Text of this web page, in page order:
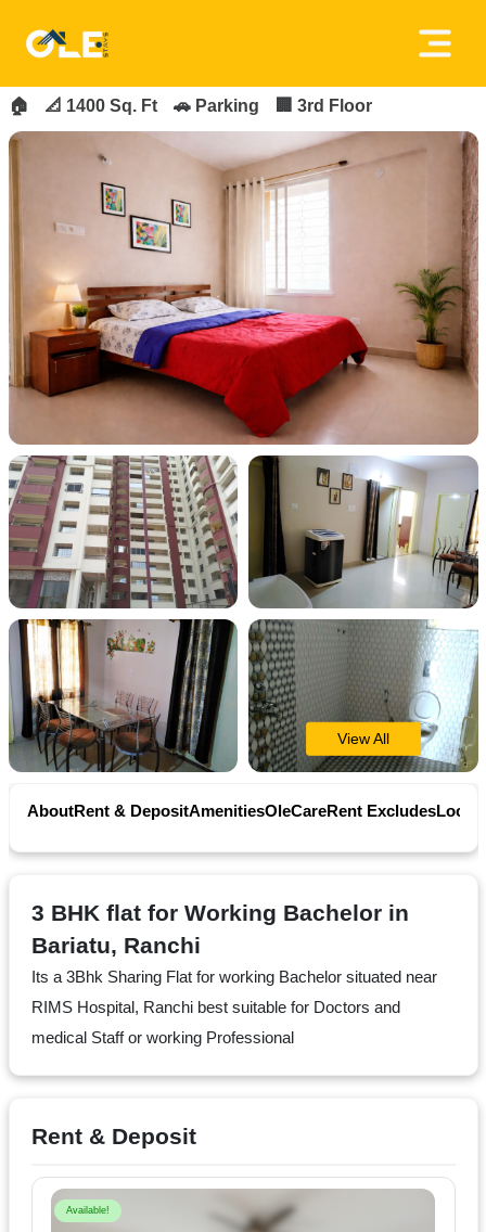
×
Home
Owners
Tenancy
Policy
Policy
Contact
Workspace
Book
on
Ole
us
Dm
us
on
us
🏠 📐 1400 Sq. Ft 🚗 Parking 🏢 3rd Floor
View All
FOR_RENT
AboutRent & DepositAmenitiesOleCareRent Excludes
3 BHK flat for Working Bachelor in
Bariatu, Ranchi
Its a 3Bhk Sharing Flat for working Bachelor situated near
RIMS Hospital, Ranchi best suitable for Doctors and
medical Staff or working Professional
Rent & Deposit
Available!